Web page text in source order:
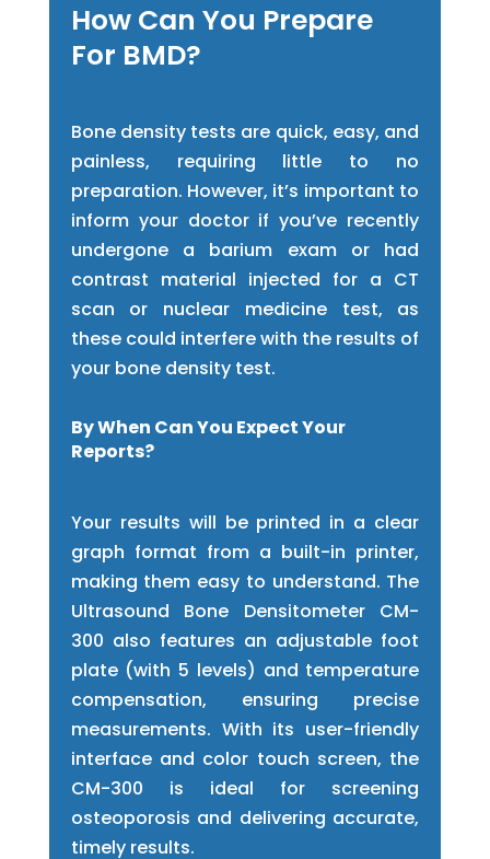
How Can You Prepare
For BMD?
Bone density tests are quick, easy, and
painless, requiring little to no
preparation. However, it’s important to
inform your doctor if you’ve recently
undergone a barium exam or had
contrast material injected for a CT
scan or nuclear medicine test, as
these could interfere with the results of
your bone density test.
By When Can You Expect Your
Reports?
Your results will be printed in a clear
graph format from a built-in printer,
making them easy to understand. The
Ultrasound Bone Densitometer CM-
300 also features an adjustable foot
plate (with 5 levels) and temperature
compensation, ensuring precise
measurements. With its user-friendly
interface and color touch screen, the
CM-300 is ideal for screening
osteoporosis and delivering accurate,
timely results.